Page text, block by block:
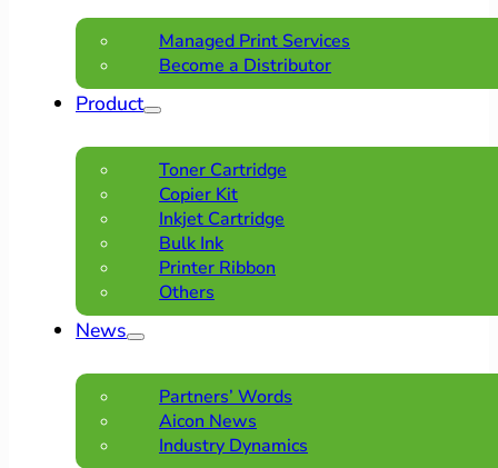
Managed Print Services
Become a Distributor
Product
Toner Cartridge
Copier Kit
Inkjet Cartridge
Bulk Ink
Printer Ribbon
Others
News
Partners’ Words
Aicon News
Industry Dynamics